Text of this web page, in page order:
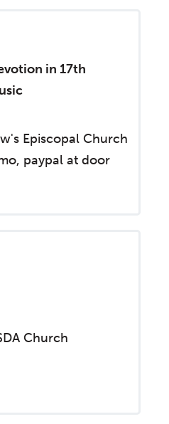
in 17th
Episcopal Church
paypal at door
Church